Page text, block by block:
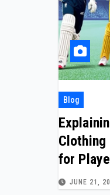
Blog
Clothing
for
JUNE 21,